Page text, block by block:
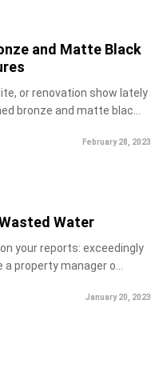
and Matte Black
or renovation show lately
bronze and matte blac...
February 28, 2023
Water
your reports: exceedingly
property manager o...
January 20, 2023